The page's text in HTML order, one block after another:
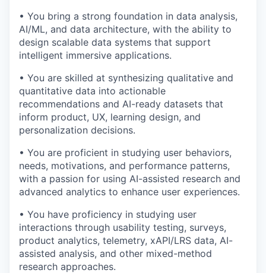
• You bring a strong foundation in data analysis,
AI/ML, and data architecture, with the ability to
design scalable data systems that support
intelligent immersive applications.
• You are skilled at synthesizing qualitative and
quantitative data into actionable
recommendations and AI-ready datasets that
inform product, UX, learning design, and
personalization decisions.
• You are proficient in studying user behaviors,
needs, motivations, and performance patterns,
with a passion for using AI-assisted research and
advanced analytics to enhance user experiences.
• You have proficiency in studying user
interactions through usability testing, surveys,
product analytics, telemetry, xAPI/LRS data, AI-
assisted analysis, and other mixed-method
research approaches.